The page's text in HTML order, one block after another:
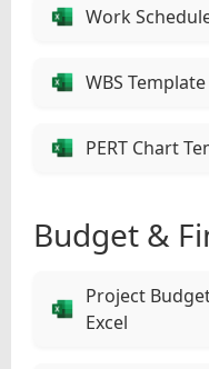
Work
WBS
PERT Chart
Budget &
Project
Excel